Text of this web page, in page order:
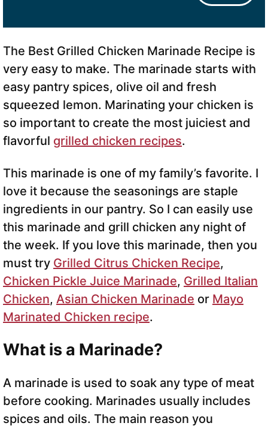
The Best Grilled Chicken Marinade Recipe is
very easy to make. The marinade starts with
easy pantry spices, olive oil and fresh
squeezed lemon. Marinating your chicken is
so important to create the most juiciest and
flavorful grilled chicken recipes.
This marinade is one of my family’s favorite. I
love it because the seasonings are staple
ingredients in our pantry. So I can easily use
this marinade and grill chicken any night of
the week. If you love this marinade, then you
must try Grilled Citrus Chicken Recipe,
Chicken Pickle Juice Marinade, Grilled Italian
Chicken, Asian Chicken Marinade or Mayo
Marinated Chicken recipe.
What is a Marinade?
A marinade is used to soak any type of meat
before cooking. Marinades usually includes
spices and oils. The main reason you